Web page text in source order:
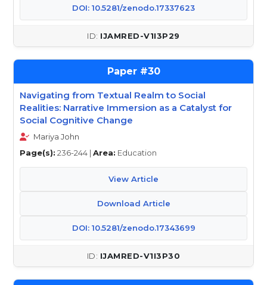
DOI: 10.5281/zenodo.17337623
IJAMRED-V1I3P29
30
Navigating from Textual Realm to Social
Realities: Narrative Immersion as a Catalyst for
Social Cognitive Change
Mariya John
Page(s): 236-244 | Area: Education
View Article
Download Article
DOI: 10.5281/zenodo.17343699
IJAMRED-V1I3P30